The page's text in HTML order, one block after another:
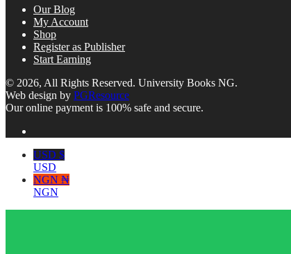
Our Blog
My Account
Shop
Register as Publisher
Start Earning
© 2026, All Rights Reserved. University Books NG.
Web design by PGResource
Our online payment is 100% safe and secure.
USD $
USD
NGN ₦
NGN